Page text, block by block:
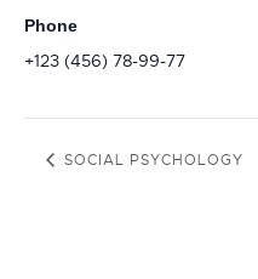
Phone
+123 (456) 78-99-77
SOCIAL PSYCHOLOGY